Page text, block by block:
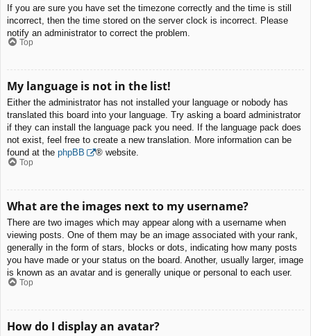
If you are sure you have set the timezone correctly and the time is still
incorrect, then the time stored on the server clock is incorrect. Please
notify an administrator to correct the problem.
Top
My language is not in the list!
Either the administrator has not installed your language or nobody has
translated this board into your language. Try asking a board administrator
if they can install the language pack you need. If the language pack does
not exist, feel free to create a new translation. More information can be
found at the phpBB ® website.
Top
What are the images next to my username?
There are two images which may appear along with a username when
viewing posts. One of them may be an image associated with your rank,
generally in the form of stars, blocks or dots, indicating how many posts
you have made or your status on the board. Another, usually larger, image
is known as an avatar and is generally unique or personal to each user.
Top
How do I display an avatar?